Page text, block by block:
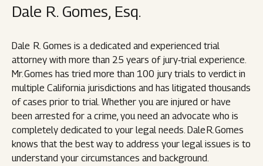
Dale R. Gomes, Esq.
Dale R. Gomes is a dedicated and experienced trial
attorney with more than 25 years of jury‑trial experience.
Mr. Gomes has tried more than 100 jury trials to verdict in
multiple California jurisdictions and has litigated thousands
of cases prior to trial. Whether you are injured or have
been arrested for a crime, you need an advocate who is
completely dedicated to your legal needs. Dale R. Gomes
knows that the best way to address your legal issues is to
understand your circumstances and background.